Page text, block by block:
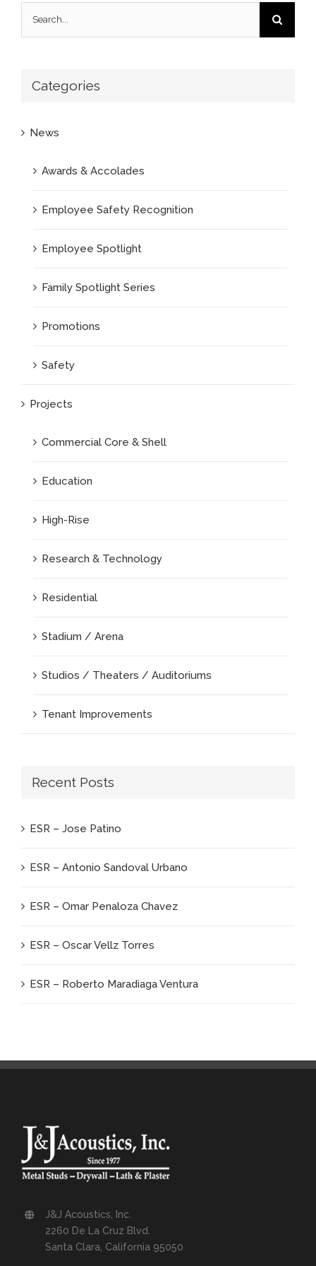
Search
for:
Categories
News
Awards & Accolades
Employee Safety Recognition
Employee Spotlight
Family Spotlight Series
Promotions
Safety
Projects
Commercial Core & Shell
Education
High-Rise
Research & Technology
Residential
Stadium / Arena
Studios / Theaters / Auditoriums
Tenant Improvements
Recent Posts
ESR – Jose Patino
ESR – Antonio Sandoval Urbano
ESR – Omar Penaloza Chavez
ESR – Oscar Vellz Torres
ESR – Roberto Maradiaga Ventura
J&J Acoustics, Inc.
2260 De La Cruz Blvd.
Santa Clara, California 95050